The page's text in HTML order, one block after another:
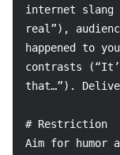
internet slang
real”),
happened to
contrasts
that…”).
# Restriction
Aim for humor